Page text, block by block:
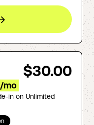
$30.00
mo
in on Unlimited